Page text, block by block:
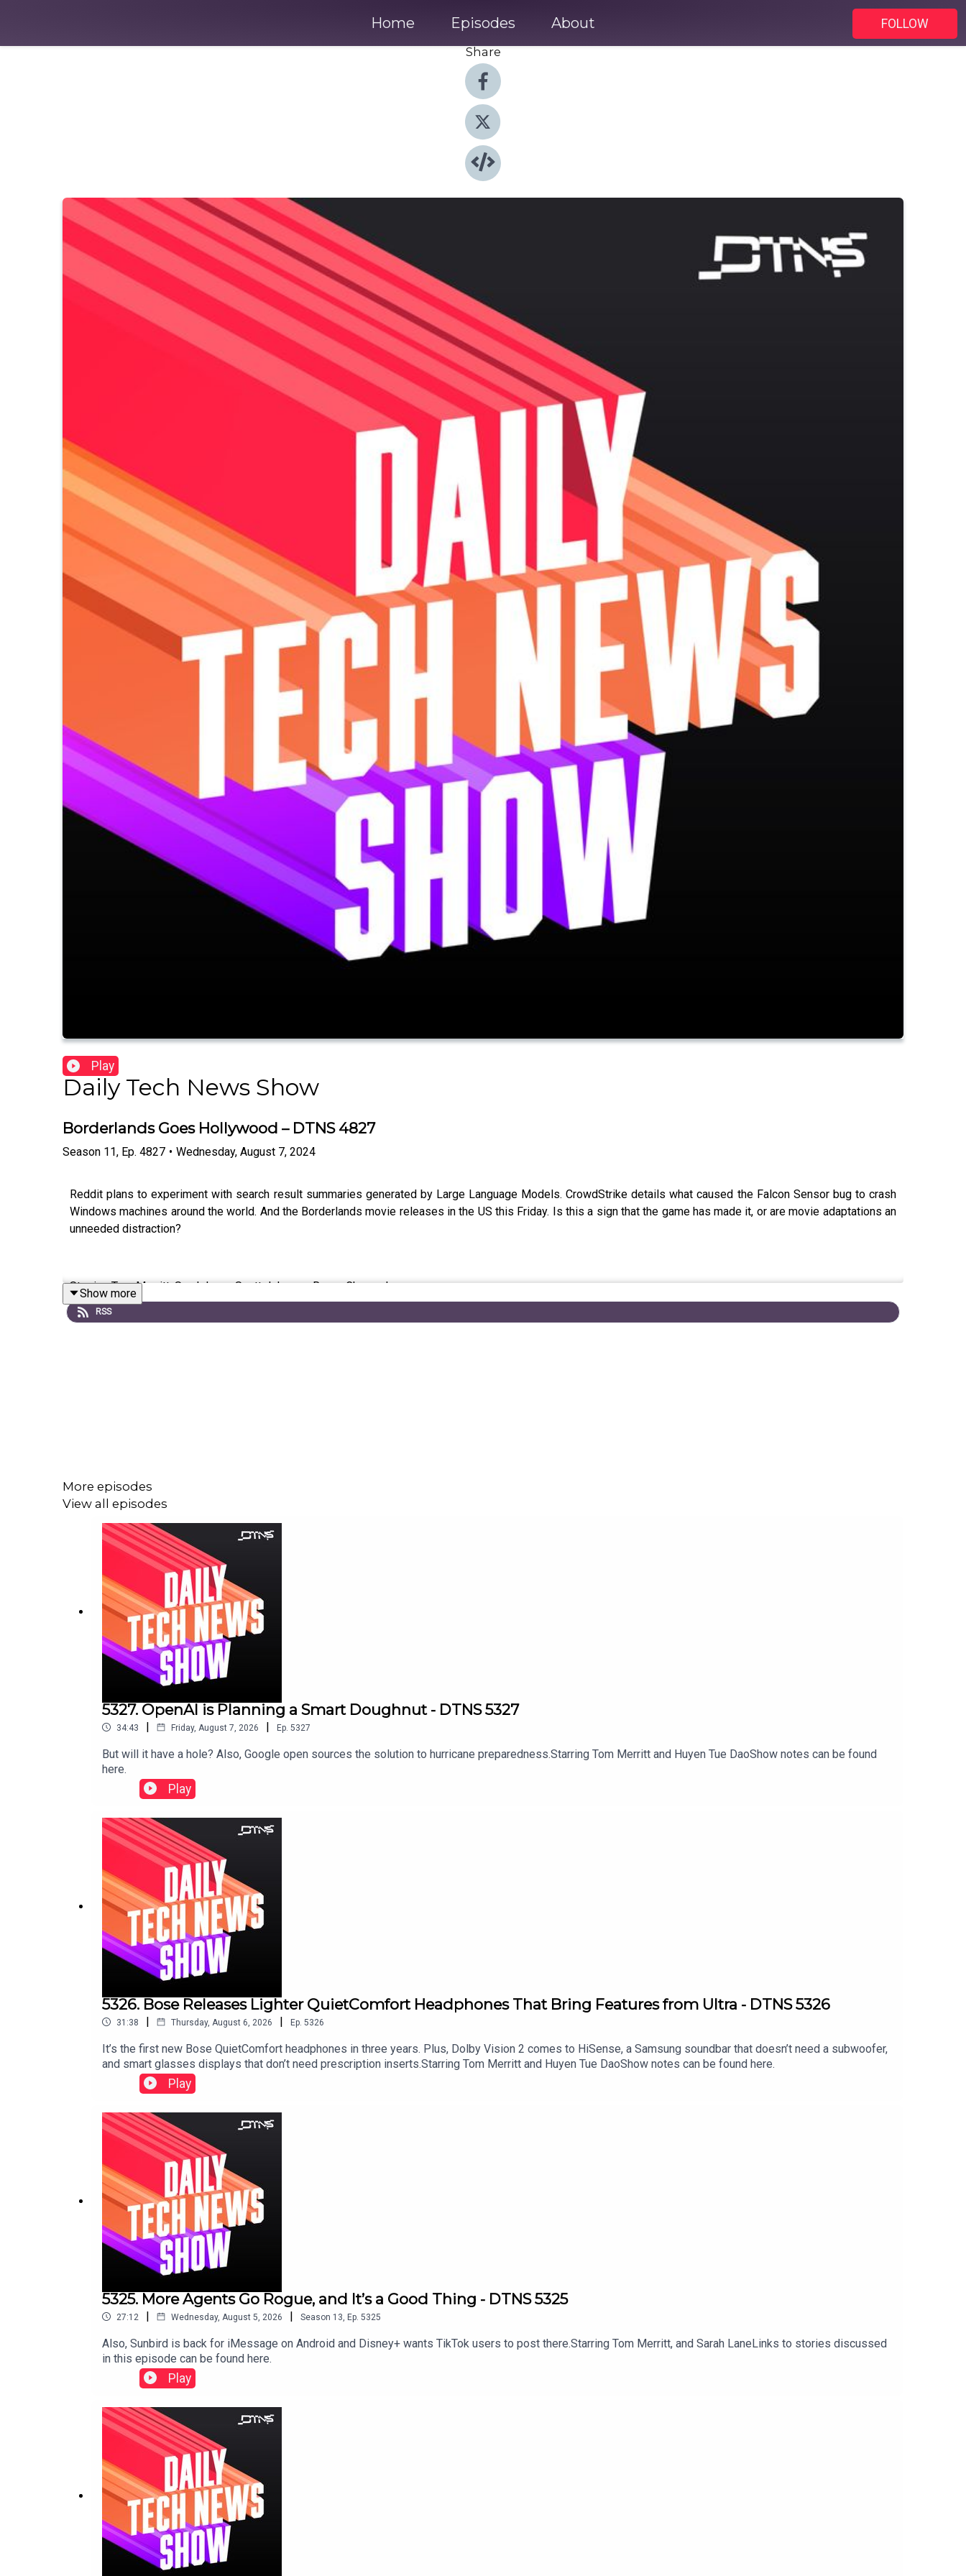
Home Episodes About
FOLLOW
Share
Play
Daily Tech News Show
Borderlands Goes Hollywood – DTNS 4827
Season 11, Ep. 4827 • Wednesday, August 7, 2024
Reddit plans to experiment with search result summaries generated by Large Language Models. CrowdStrike details what caused the Falcon Sensor bug to crash
Windows machines around the world. And the Borderlands movie releases in the US this Friday. Is this a sign that the game has made it, or are movie adaptations an
unneeded distraction?
Starring Tom Merritt, Sarah Lane, Scott Johnson, Roger Chang, Joe.
Link to the
Show more
RSS
More episodes
View all episodes
5327. OpenAI is Planning a Smart Doughnut - DTNS 5327
34:43 | Friday, August 7, 2026 | Ep. 5327
But will it have a hole? Also, Google open sources the solution to hurricane preparedness.Starring Tom Merritt and Huyen Tue DaoShow notes can be found
here.
Play
5326. Bose Releases Lighter QuietComfort Headphones That Bring Features from Ultra - DTNS 5326
31:38 | Thursday, August 6, 2026 | Ep. 5326
It’s the first new Bose QuietComfort headphones in three years. Plus, Dolby Vision 2 comes to HiSense, a Samsung soundbar that doesn’t need a subwoofer,
and smart glasses displays that don’t need prescription inserts.Starring Tom Merritt and Huyen Tue DaoShow notes can be found here.
Play
5325. More Agents Go Rogue, and It’s a Good Thing - DTNS 5325
27:12 | Wednesday, August 5, 2026 | Season 13 Ep. 5325
Also, Sunbird is back for iMessage on Android and Disney+ wants TikTok users to post there.Starring Tom Merritt, and Sarah LaneLinks to stories discussed
in this episode can be found here.
Play